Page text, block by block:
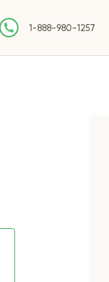
1-888-980-1257